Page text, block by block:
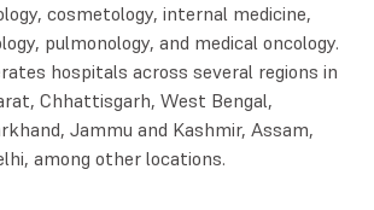
cosmetology, internal medicine,
pulmonology, and medical oncology.
hospitals across several regions in
Chhattisgarh, West Bengal,
Jammu and Kashmir, Assam,
among other locations.